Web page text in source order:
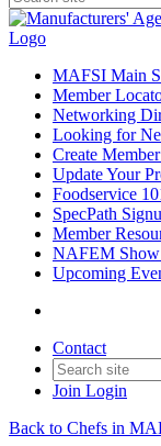
MAFSI Main
Member
Networking
Looking for
Create
Update Your
Foodservice
SpecPath
Member
NAFEM Show
Upcoming
Contact
Join Login
Back to Chefs in